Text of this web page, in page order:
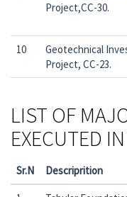
Project,CC-30.
10
Geotechnical
Project, CC-23.
LIST OF
EXECUTED
Sr.N Descriprition